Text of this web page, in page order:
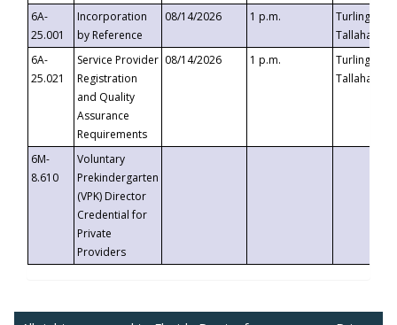
6A-
25.001
Incorporation
by Reference
08/14/2026 1 p.m.
Turlington
6A-
25.021
Service Provider
Registration
and Quality
Assurance
Requirements
08/14/2026 1 p.m.
Turlington
6M-
8.610
Voluntary
Prekindergarten
(VPK) Director
Credential for
Private
Providers